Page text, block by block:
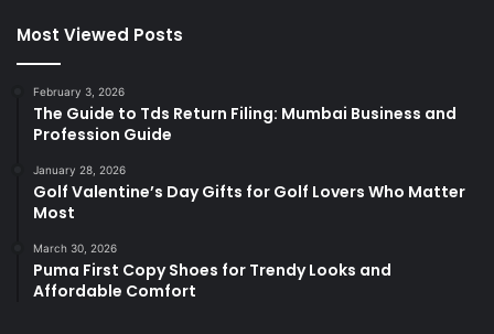
Most Viewed Posts
February 3, 2026
The Guide to Tds Return Filing: Mumbai Business and
Profession Guide
January 28, 2026
Golf Valentine’s Day Gifts for Golf Lovers Who Matter
Most
March 30, 2026
Puma First Copy Shoes for Trendy Looks and
Affordable Comfort